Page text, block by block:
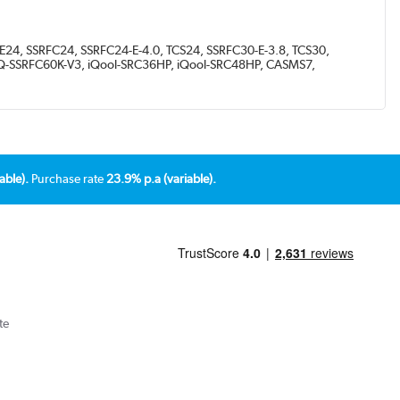
SSRFC24, SSRFC24-E-4.0, TCS24, SSRFC30-E-3.8, TCS30,
SSRFC60K-V3, iQool-SRC36HP, iQool-SRC48HP, CASMS7,
Purchase rate23.9% p.a (variable).